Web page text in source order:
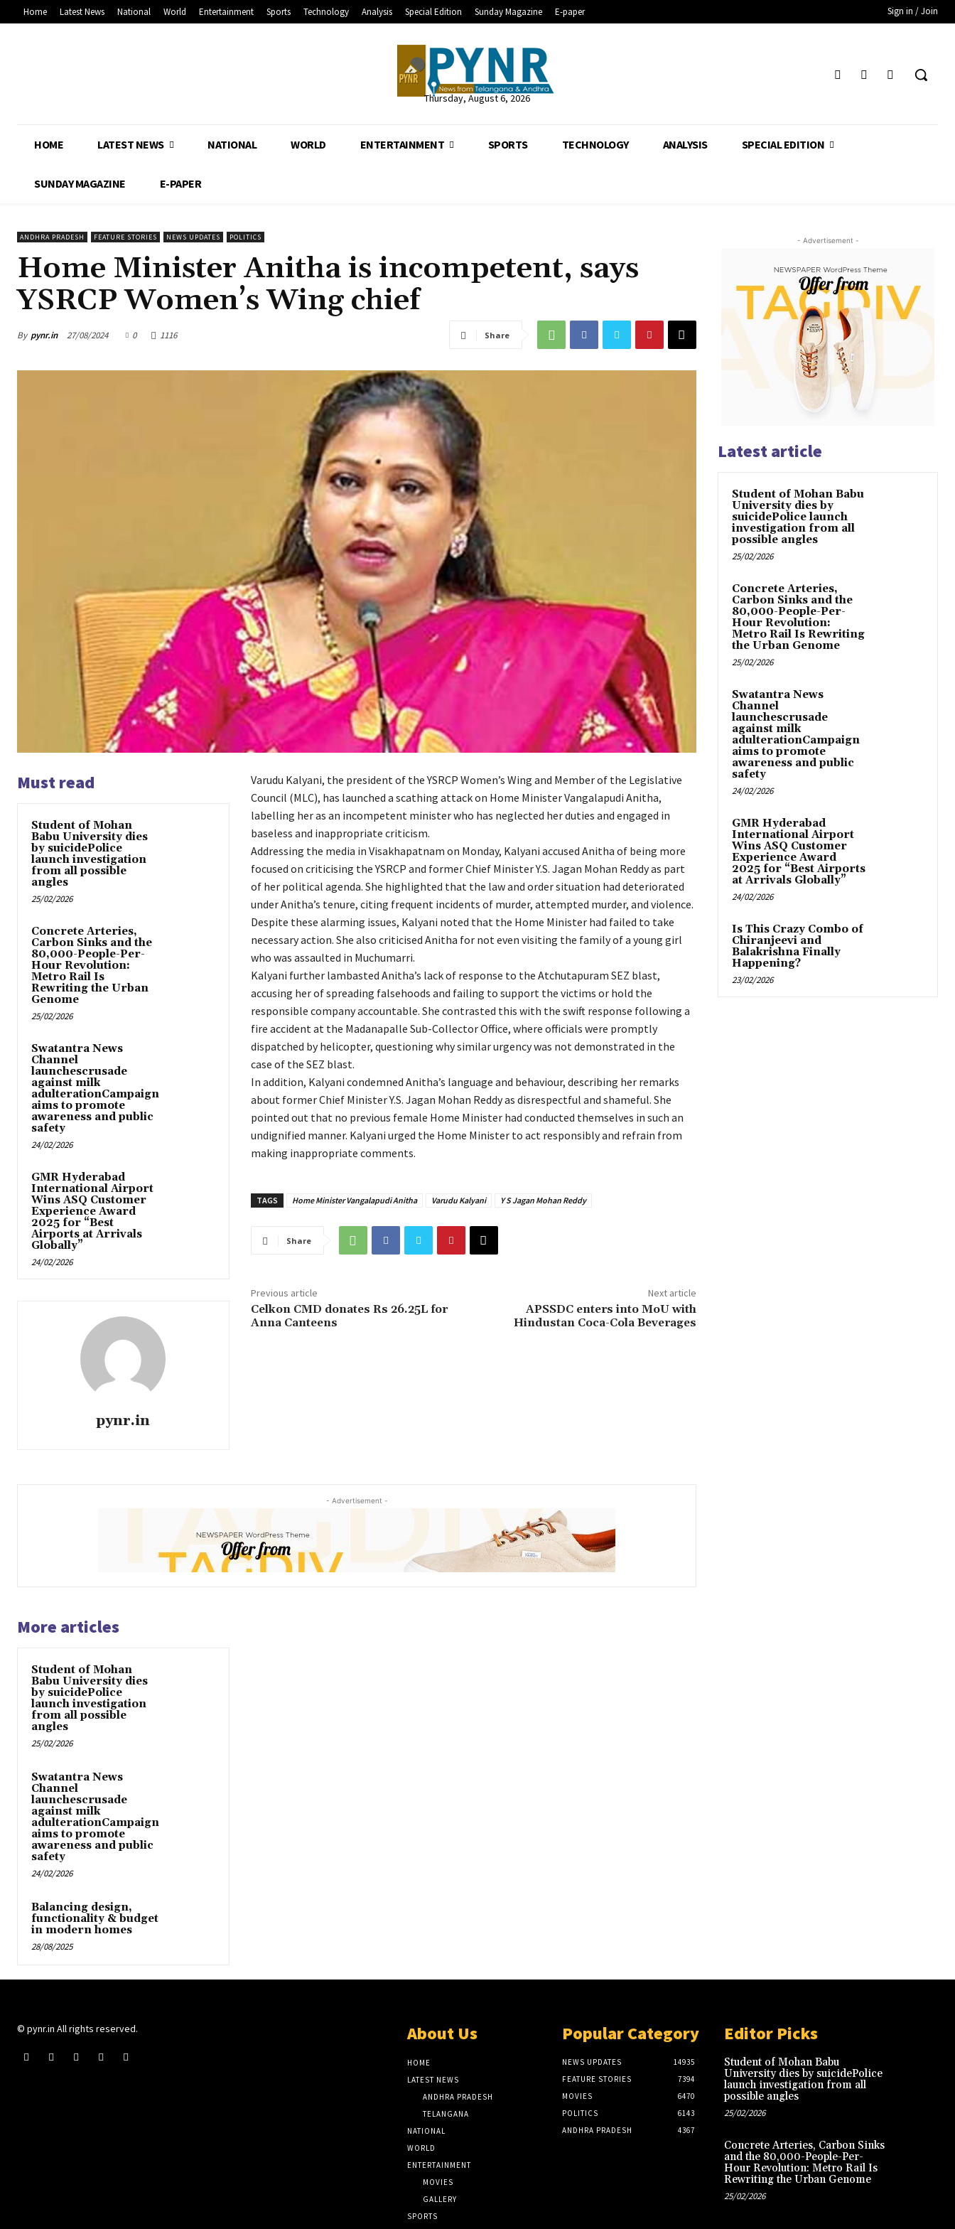
Home Latest News National World Entertainment Sports Technology Analysis Special Edition Sunday Magazine E-paper Sign in / Join
Thursday, August 6, 2026
HOME LATEST NEWS NATIONAL WORLD ENTERTAINMENT SPORTS TECHNOLOGY ANALYSIS SPECIAL EDITION
SUNDAY MAGAZINE E-PAPER
ANDHRA PRADESH FEATURE STORIES NEWS UPDATES POLITICS
Home Minister Anitha is incompetent, says
YSRCP Women’s Wing chief
By pynr.in 27/08/2024 0 1116 Share
Must read
Student of Mohan
Babu University dies
by suicidePolice
launch investigation
from all possible
angles
25/02/2026
Concrete Arteries,
Carbon Sinks and the
80,000-People-Per-
Hour Revolution:
Metro Rail Is
Rewriting the Urban
Genome
25/02/2026
Swatantra News
Channel
launchescrusade
against milk
adulterationCampaign
aims to promote
awareness and public
safety
24/02/2026
GMR Hyderabad
International Airport
Wins ASQ Customer
Experience Award
2025 for “Best
Airports at Arrivals
Globally”
24/02/2026
pynr.in
Varudu Kalyani, the president of the YSRCP Women’s Wing and Member of the Legislative
Council (MLC), has launched a scathing attack on Home Minister Vangalapudi Anitha,
labelling her as an incompetent minister who has neglected her duties and engaged in
baseless and inappropriate criticism.
Addressing the media in Visakhapatnam on Monday, Kalyani accused Anitha of being more
focused on criticising the YSRCP and former Chief Minister Y.S. Jagan Mohan Reddy as part
of her political agenda. She highlighted that the law and order situation had deteriorated
under Anitha’s tenure, citing frequent incidents of murder, attempted murder, and violence.
Despite these alarming issues, Kalyani noted that the Home Minister had failed to take
necessary action. She also criticised Anitha for not even visiting the family of a young girl
who was assaulted in Muchumarri.
Kalyani further lambasted Anitha’s lack of response to the Atchutapuram SEZ blast,
accusing her of spreading falsehoods and failing to support the victims or hold the
responsible company accountable. She contrasted this with the swift response following a
fire accident at the Madanapalle Sub-Collector Office, where officials were promptly
dispatched by helicopter, questioning why similar urgency was not demonstrated in the
case of the SEZ blast.
In addition, Kalyani condemned Anitha’s language and behaviour, describing her remarks
about former Chief Minister Y.S. Jagan Mohan Reddy as disrespectful and shameful. She
pointed out that no previous female Home Minister had conducted themselves in such an
undignified manner. Kalyani urged the Home Minister to act responsibly and refrain from
making inappropriate comments.
TAGS Home Minister Vangalapudi Anitha Varudu Kalyani Y S Jagan Mohan Reddy
Share
Previous article
Celkon CMD donates Rs 26.25L for
Anna Canteens
Next article
APSSDC enters into MoU with
Hindustan Coca-Cola Beverages
- Advertisement -
More articles
Student of Mohan
Babu University dies
by suicidePolice
launch investigation
from all possible
angles
25/02/2026
Swatantra News
Channel
launchescrusade
against milk
adulterationCampaign
aims to promote
awareness and public
safety
24/02/2026
Balancing design,
functionality & budget
in modern homes
28/08/2025
- Advertisement -
Latest article
Student of Mohan Babu
University dies by
suicidePolice launch
investigation from all
possible angles
25/02/2026
Concrete Arteries,
Carbon Sinks and the
80,000-People-Per-
Hour Revolution:
Metro Rail Is Rewriting
the Urban Genome
25/02/2026
Swatantra News
Channel
launchescrusade
against milk
adulterationCampaign
aims to promote
awareness and public
safety
24/02/2026
GMR Hyderabad
International Airport
Wins ASQ Customer
Experience Award
2025 for “Best Airports
at Arrivals Globally”
24/02/2026
Is This Crazy Combo of
Chiranjeevi and
Balakrishna Finally
Happening?
23/02/2026
© pynr.in All rights reserved. About Us
HOME
LATEST NEWS
ANDHRA PRADESH
TELANGANA
NATIONAL
WORLD
ENTERTAINMENT
MOVIES
GALLERY
SPORTS
Popular Category
NEWS UPDATES
14935
FEATURE STORIES
7394
MOVIES
6470
POLITICS
6143
ANDHRA PRADESH
4367
Editor Picks
Student of Mohan Babu
University dies by suicidePolice
launch investigation from all
possible angles
25/02/2026
Concrete Arteries, Carbon Sinks
and the 80,000-People-Per-
Hour Revolution: Metro Rail Is
Rewriting the Urban Genome
25/02/2026